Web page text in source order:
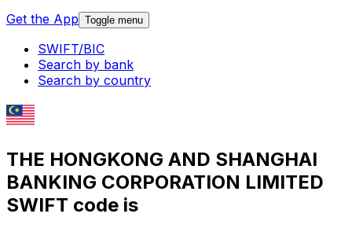
Get the App Toggle menu
SWIFT/BIC
Search by bank
Search by country
THE HONGKONG AND SHANGHAI
BANKING CORPORATION LIMITED
SWIFT code is